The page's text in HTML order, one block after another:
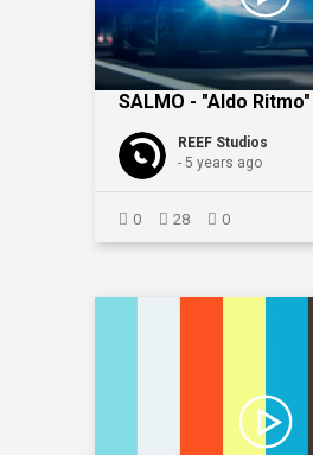
SALMO - "Aldo Ritmo"
REEF Studios
- 5 years ago
0 28 0